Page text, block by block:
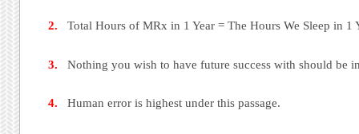
2. Total Hours of MRx in 1 Year = The Hours We Sleep in 1
3. Nothing you wish to have future success with should be
4. Human error is highest under this passage.